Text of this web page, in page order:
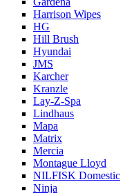
Harrison Wipes
HG
Hill Brush
Hyundai
JMS
Karcher
Kranzle
Lay-Z-Spa
Lindhaus
Mapa
Matrix
Mercia
Montague Lloyd
NILFISK Domestic
Ninja